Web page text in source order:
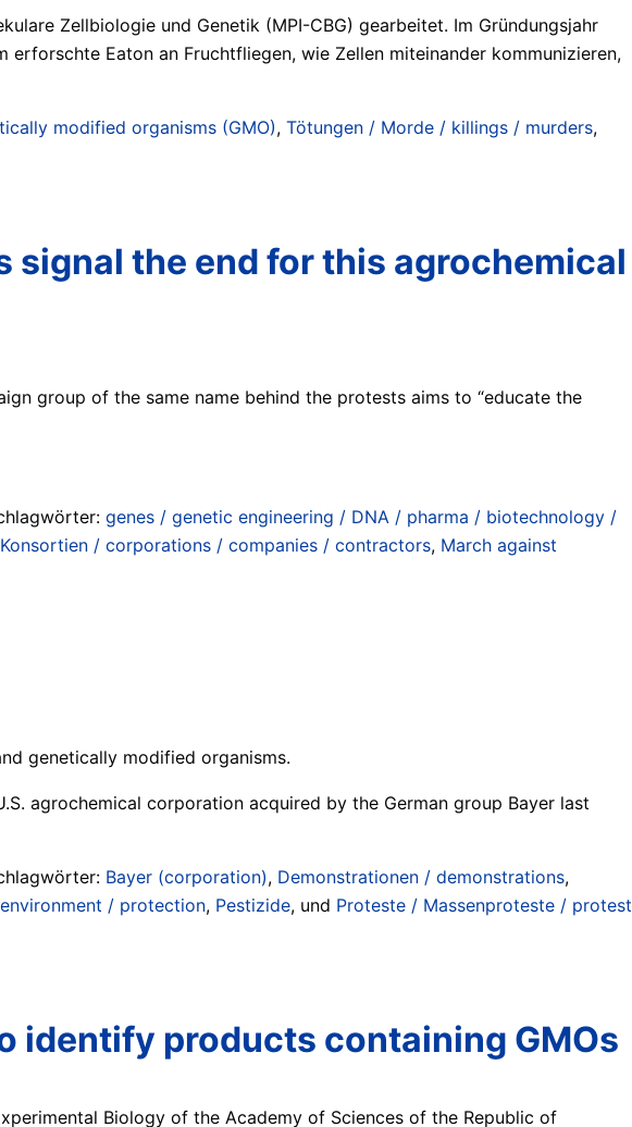
Zellbiologie und Genetik (MPI-CBG) gearbeitet. Im Gründungsjahr
Eaton an Fruchtfliegen, wie Zellen miteinander kommunizieren,
modified organisms (GMO), Tötungen / Morde / killings / murders,
signal the end for this agrochemical
group of the same name behind the protests aims to “educate the
genes / genetic engineering / DNA / pharma / biotechnology /
/ corporations / companies / contractors, March against
genetically modified organisms.
agrochemical corporation acquired by the German group Bayer last
Bayer (corporation), Demonstrationen / demonstrations,
/ protection, Pestizide, und Proteste / Massenproteste / protest
identify products containing GMOs
Biology of the Academy of Sciences of the Republic of